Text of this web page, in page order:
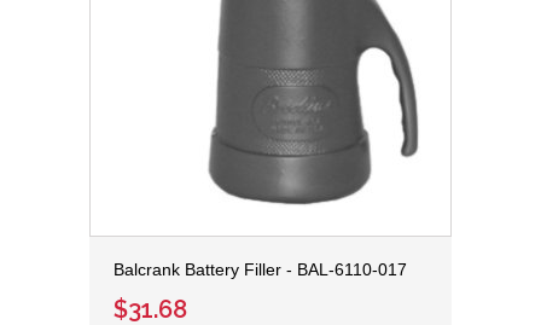
Balcrank Battery Filler - BAL-6110-017
$31.68